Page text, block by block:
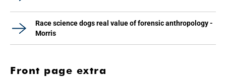
Race science dogs real value of forensic anthropology -
Morris
Front page extra